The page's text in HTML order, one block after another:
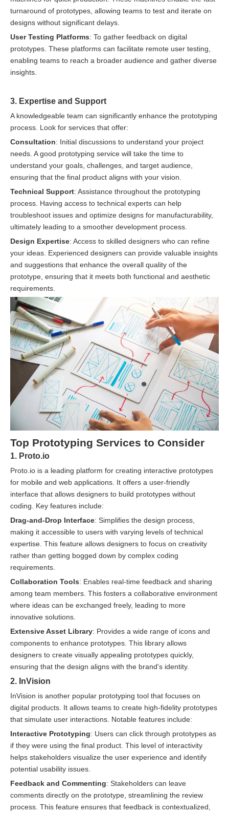
turnaround of prototypes, allowing teams to test and iterate on
designs without significant delays.
User Testing Platforms: To gather feedback on digital
prototypes. These platforms can facilitate remote user testing,
enabling teams to reach a broader audience and gather diverse
insights.
3. Expertise and Support
A knowledgeable team can significantly enhance the prototyping
process. Look for services that offer:
Consultation: Initial discussions to understand your project
needs. A good prototyping service will take the time to
understand your goals, challenges, and target audience,
ensuring that the final product aligns with your vision.
Technical Support: Assistance throughout the prototyping
process. Having access to technical experts can help
troubleshoot issues and optimize designs for manufacturability,
ultimately leading to a smoother development process.
Design Expertise: Access to skilled designers who can refine
your ideas. Experienced designers can provide valuable insights
and suggestions that enhance the overall quality of the
prototype, ensuring that it meets both functional and aesthetic
requirements.
Top Prototyping Services to Consider
1. Proto.io
Proto.io is a leading platform for creating interactive prototypes
for mobile and web applications. It offers a user-friendly
interface that allows designers to build prototypes without
coding. Key features include:
Drag-and-Drop Interface: Simplifies the design process,
making it accessible to users with varying levels of technical
expertise. This feature allows designers to focus on creativity
rather than getting bogged down by complex coding
requirements.
Collaboration Tools: Enables real-time feedback and sharing
among team members. This fosters a collaborative environment
where ideas can be exchanged freely, leading to more
innovative solutions.
Extensive Asset Library: Provides a wide range of icons and
components to enhance prototypes. This library allows
designers to create visually appealing prototypes quickly,
ensuring that the design aligns with the brand's identity.
2. InVision
InVision is another popular prototyping tool that focuses on
digital products. It allows teams to create high-fidelity prototypes
that simulate user interactions. Notable features include:
Interactive Prototyping: Users can click through prototypes as
if they were using the final product. This level of interactivity
helps stakeholders visualize the user experience and identify
potential usability issues.
Feedback and Commenting: Stakeholders can leave
comments directly on the prototype, streamlining the review
process. This feature ensures that feedback is contextualized,